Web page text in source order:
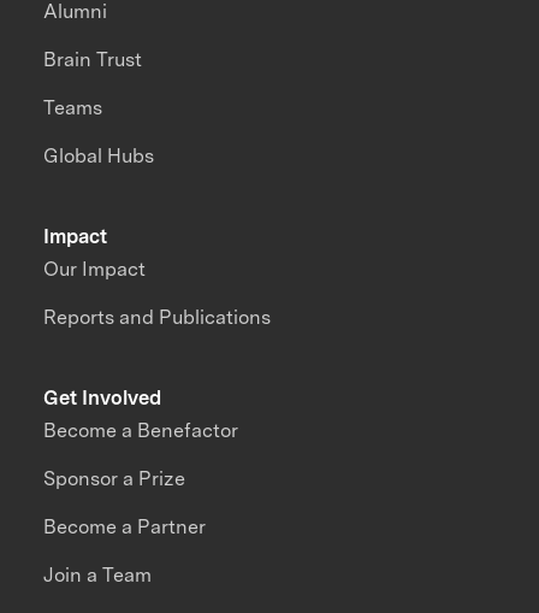
Impact
Our Impact
Reports and Publications
Alumni
Brain Trust
Teams
Global Hubs
Get Involved
Become a Benefactor
Sponsor a Prize
Become a Partner
Join a Team